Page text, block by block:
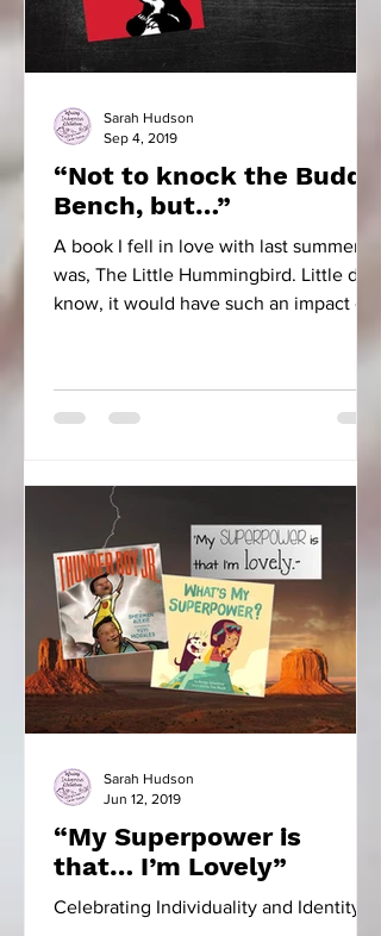
“Not to knock the Buddy
Bench, but…”
A book I fell in love with last summer
was, The Little Hummingbird. Little did I
know, it would have such an impact on
Sarah Hudson
Sep 4, 2019
“My Superpower is
that… I’m Lovely”
Celebrating Individuality and Identity
Sarah Hudson
Jun 12, 2019